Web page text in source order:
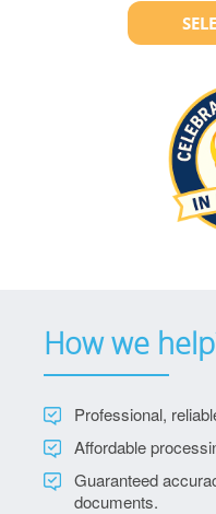
How we
Professional,
Affordable
Guaranteed
documents.